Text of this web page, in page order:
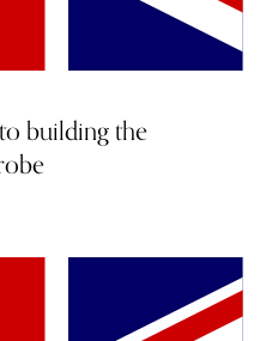
building the
and denim
ready ideas to